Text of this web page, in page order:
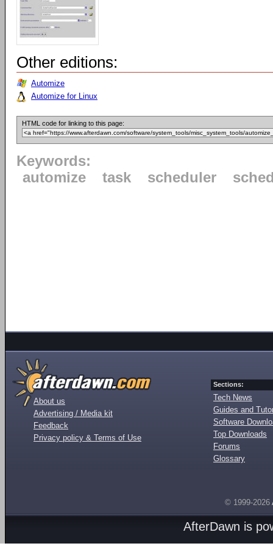
Other editions:
Automize
Automize for Linux
HTML code for linking to this page:
Keywords:
automize
task scheduler
About us
Advertising / Media kit
Feedback
Privacy policy & Terms of Use
Sections:
Tech News
Guides and
Software
Top Downloads
Forums
Glossary
© 1999-2026
AfterDawn is